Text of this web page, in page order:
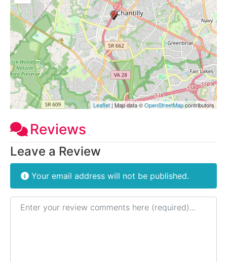
Leaflet | Map data ©OpenStreetMapcontributors
Reviews
Leave a Review
Your email address will not be published.
Review text